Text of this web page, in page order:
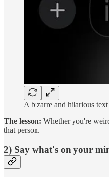
A bizarre and hilarious
The lesson: Whether you're
that person.
2) Say what's on your